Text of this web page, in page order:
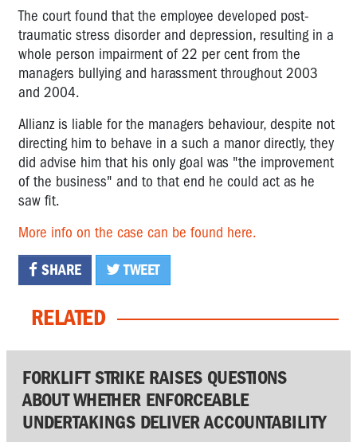
The court found that the employee developed post-
traumatic stress disorder and depression, resulting in a
whole person impairment of 22 per cent from the
managers bullying and harassment throughout 2003
and 2004.
Allianz is liable for the managers behaviour, despite not
directing him to behave in a such a manor directly, they
did advise him that his only goal was "the improvement
of the business" and to that end he could act as he
saw fit.
More info on the case can be found here.
SHARE TWEET
RELATED
FORKLIFT STRIKE RAISES QUESTIONS
ABOUT WHETHER ENFORCEABLE
UNDERTAKINGS DELIVER ACCOUNTABILITY